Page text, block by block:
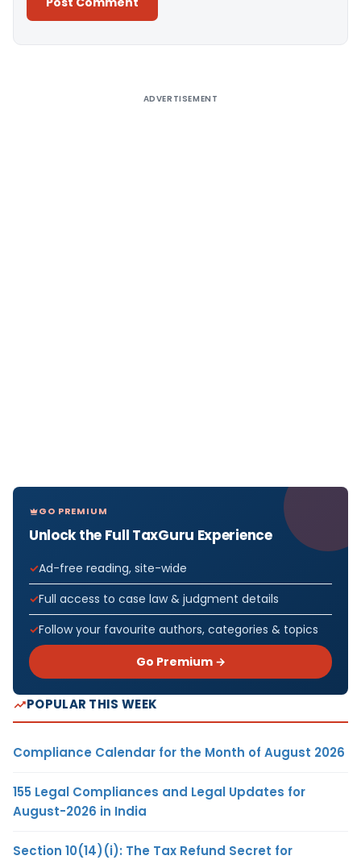
ADVERTISEMENT
GO PREMIUM
Unlock the Full TaxGuru Experience
Ad-free reading, site-wide
Full access to case law & judgment details
Follow your favourite authors, categories & topics
Go Premium →
POPULAR THIS WEEK
Compliance Calendar for the Month of August 2026
155 Legal Compliances and Legal Updates for
August-2026 in India
Section 10(14)(i): The Tax Refund Secret for